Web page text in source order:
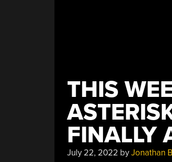
THIS
FINALLY
July 22, 2022 byJonathan